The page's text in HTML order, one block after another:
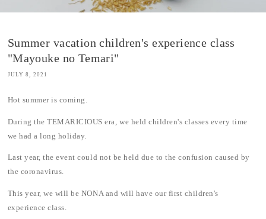
Summer vacation children's experience class
"Mayouke no Temari"
JULY 8, 2021
Hot summer is coming.
During the TEMARICIOUS era, we held children's classes every time
we had a long holiday.
Last year, the event could not be held due to the confusion caused by
the coronavirus.
This year, we will be NONA and will have our first children's
experience class.